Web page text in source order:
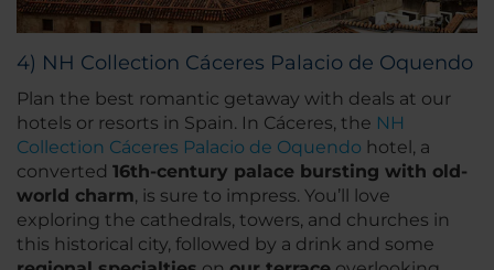
4) NH Collection Cáceres Palacio de Oquendo
Plan the best romantic getaway with deals at our
hotels or resorts in Spain. In Cáceres, the NH
Collection Cáceres Palacio de Oquendo hotel, a
converted 16th-century palace bursting with old-
world charm, is sure to impress. You’ll love
exploring the cathedrals, towers, and churches in
this historical city, followed by a drink and some